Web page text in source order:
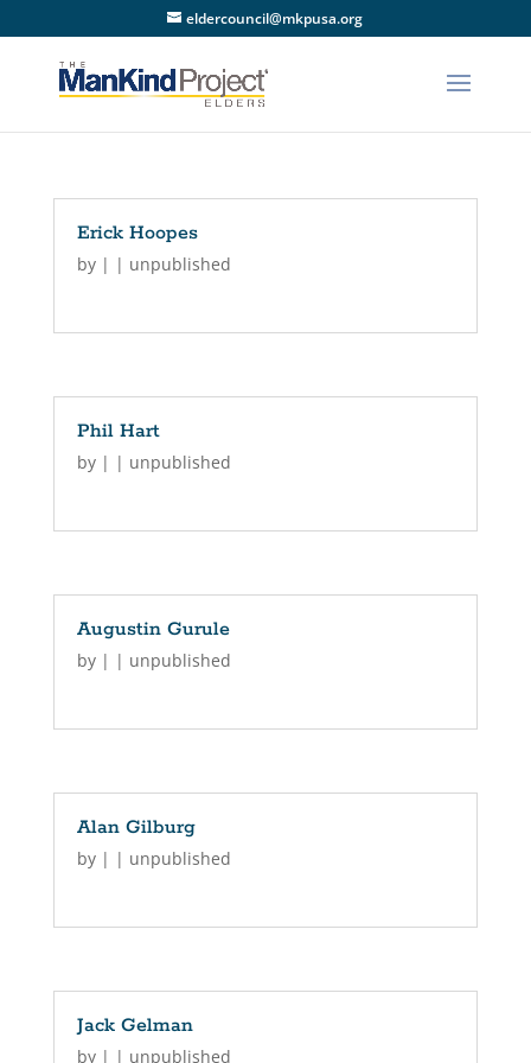
eldercouncil@mkpusa.org
Erick Hoopes
by | | unpublished
Phil Hart
by | | unpublished
Augustin Gurule
by | | unpublished
Alan Gilburg
by | | unpublished
Jack Gelman
by | | unpublished